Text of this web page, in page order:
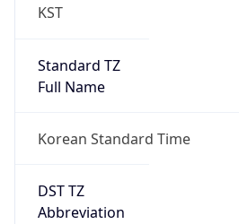
KST
Standard TZ
Full Name
Korean Standard Time
DST TZ
Abbreviation